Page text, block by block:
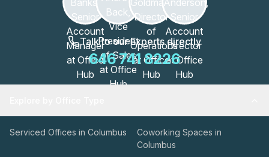
Talk to our Experts directly
646 741 8226
Serviced Offices in Columbus
Coworking Spaces in
Columbus